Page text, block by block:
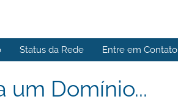
Status da Rede Entre em Contato
um Domínio...